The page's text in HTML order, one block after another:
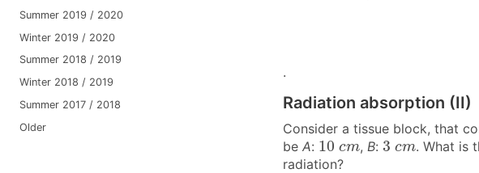
Summer 2019 / 2020
Winter 2019 / 2020
Summer 2018 / 2019
Winter 2018 / 2019
Summer 2017 / 2018
Older
.
Radiation absorption (II)
Consider a tissue block, that
be A: 10 cm
10 cm, B: 3 cm
3 cm. What is
radiation?